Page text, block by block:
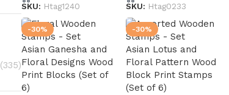
(335)
SKU: Htag1240 SKU: Htag0233
-30%
Asian Ganesha and
Floral Designs Wood
Print Blocks (Set of
6)
-30%
Asian Lotus and
Floral Pattern Wood
Block Print Stamps
(Set of 6)